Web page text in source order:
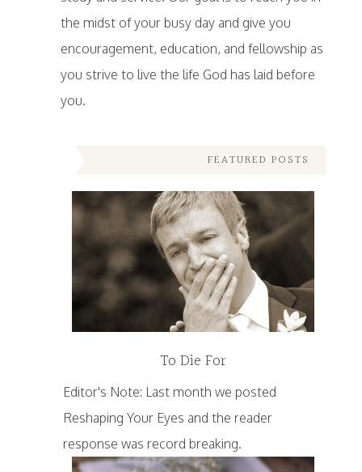
the midst of your busy day and give you
encouragement, education, and fellowship as
you strive to live the life God has laid before
you.
FEATURED POSTS
To Die For
Editor's Note: Last month we posted
Reshaping Your Eyes and the reader
response was record breaking.